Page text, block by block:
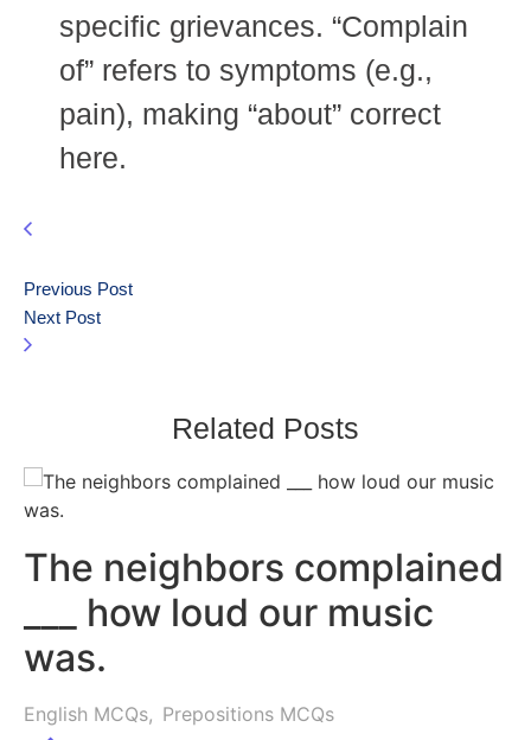
specific grievances. “Complain
of” refers to symptoms (e.g.,
pain), making “about” correct
here.
Previous Post
Next Post
Related Posts
The neighbors complained
___ how loud our music
was.
English MCQs, Prepositions MCQs